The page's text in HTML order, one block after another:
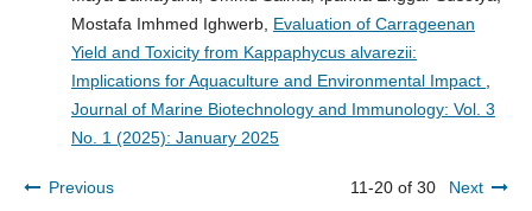
Mostafa Imhmed Ighwerb, Evaluation of Carrageenan
Yield and Toxicity from Kappaphycus alvarezii:
Implications for Aquaculture and Environmental Impact
Journal of Marine Biotechnology and Immunology: Vol. 3
No. 1 (2025): January 2025
Previous 11-20 of 30 Next